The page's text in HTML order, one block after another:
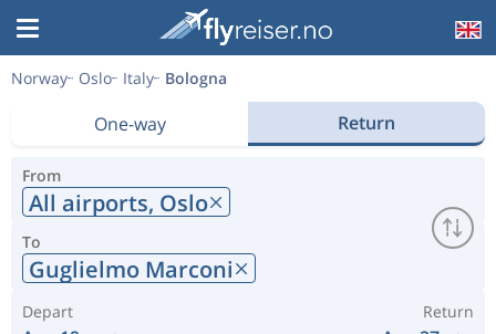
Norway Oslo Italy Bologna
One-way Return
From
All airports, Oslo
To
Guglielmo Marconi
Depart Return